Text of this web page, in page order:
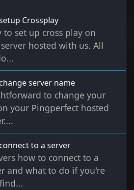
Crossplay
to set up cross play on
hosted with us. All
server name
to change your
your Pingperfect hosted
to a server
how to connect to a
and what to do if you're